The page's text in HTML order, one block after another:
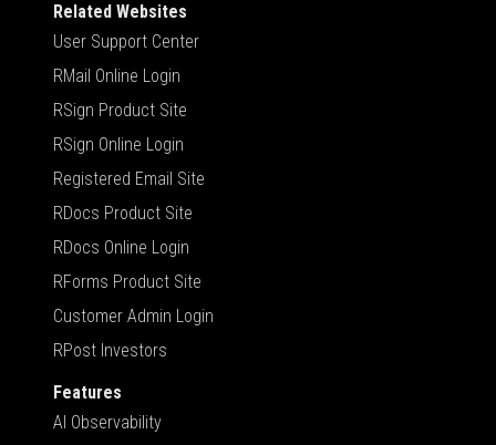
Related Websites
User Support Center
RMail Online Login
RSign Product Site
RSign Online Login
Registered Email Site
RDocs Product Site
RDocs Online Login
RForms Product Site
Customer Admin Login
RPost Investors
Features
AI Observability